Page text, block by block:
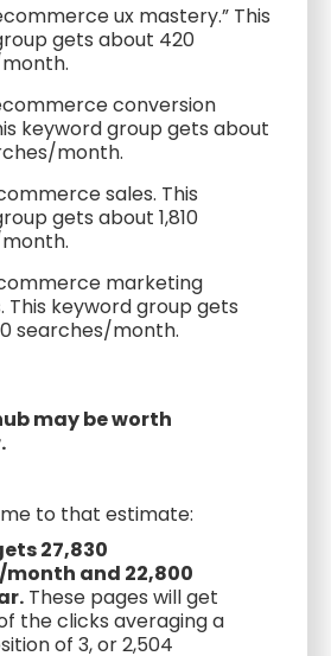
ux mastery.” This
gets about 420
conversion
keyword group gets about
month.
sales. This
gets about 1,810
marketing
This keyword group gets
searches/month.
may be worth
to that estimate:
27,830
and 22,800
These pages will get
the clicks averaging a
of 3, or 2,504